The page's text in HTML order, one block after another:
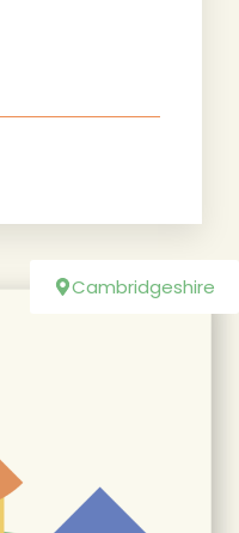
Cambridgeshire